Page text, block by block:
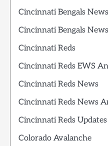
Cincinnati Bengals News
Cincinnati Bengals
Cincinnati Reds
Cincinnati Reds EWS
Cincinnati Reds News
Cincinnati Reds News
Cincinnati Reds Updates
Colorado Avalanche